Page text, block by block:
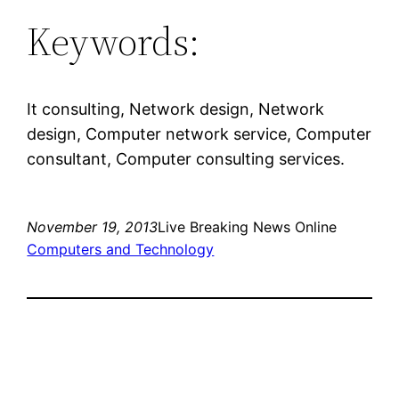
Keywords:
It consulting, Network design, Network
design, Computer network service, Computer
consultant, Computer consulting services.
November 19, 2013Live Breaking News Online
Computers and Technology